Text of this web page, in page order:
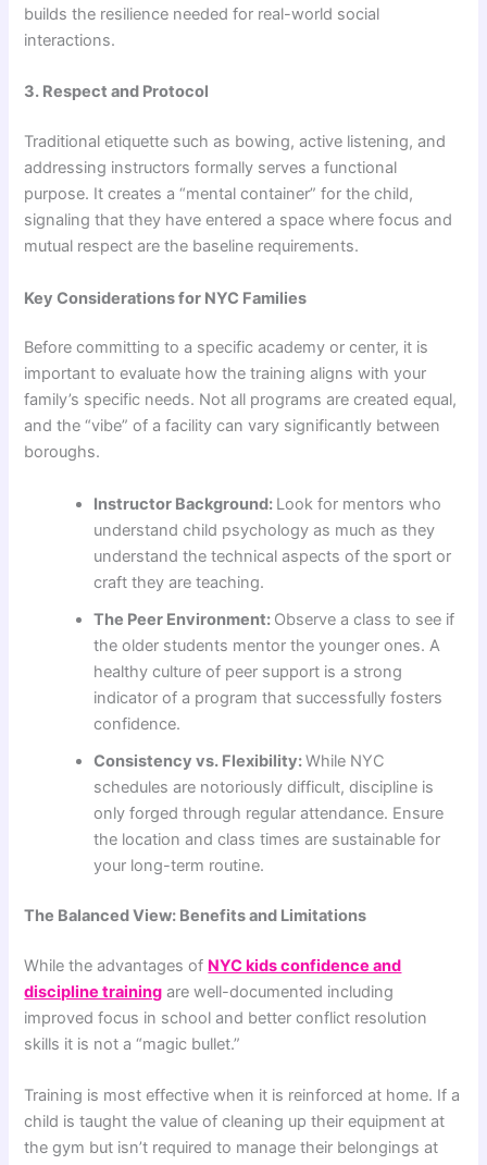
builds the resilience needed for real-world social
interactions.
3. Respect and Protocol
Traditional etiquette such as bowing, active listening, and
addressing instructors formally serves a functional
purpose. It creates a “mental container” for the child,
signaling that they have entered a space where focus and
mutual respect are the baseline requirements.
Key Considerations for NYC Families
Before committing to a specific academy or center, it is
important to evaluate how the training aligns with your
family’s specific needs. Not all programs are created equal,
and the “vibe” of a facility can vary significantly between
boroughs.
Instructor Background: Look for mentors who
understand child psychology as much as they
understand the technical aspects of the sport or
craft they are teaching.
The Peer Environment: Observe a class to see if
the older students mentor the younger ones. A
healthy culture of peer support is a strong
indicator of a program that successfully fosters
confidence.
Consistency vs. Flexibility:While NYC
schedules are notoriously difficult, discipline is
only forged through regular attendance. Ensure
the location and class times are sustainable for
your long-term routine.
The Balanced View: Benefits and Limitations
While the advantages of NYC kids confidence and
discipline training are well-documented including
improved focus in school and better conflict resolution
skills it is not a “magic bullet.”
Training is most effective when it is reinforced at home. If a
child is taught the value of cleaning up their equipment at
the gym but isn’t required to manage their belongings at